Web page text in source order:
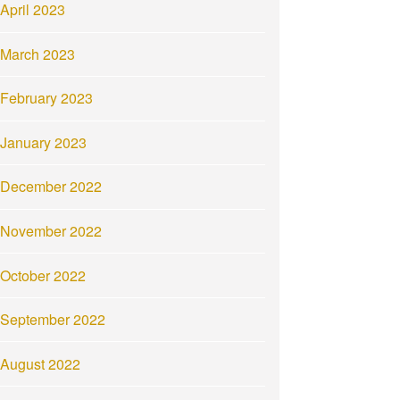
April 2023
March 2023
February 2023
January 2023
December 2022
November 2022
October 2022
September 2022
August 2022